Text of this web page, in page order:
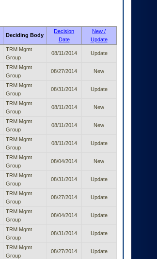
Deciding Body
Decision
Date
New /
Update
TRM Mgmt
Group
08/11/2014 Update
TRM Mgmt
Group
08/27/2014 New
TRM Mgmt
Group
08/31/2014 Update
TRM Mgmt
Group
08/11/2014 New
TRM Mgmt
Group
08/11/2014 New
TRM Mgmt
Group
08/11/2014 Update
TRM Mgmt
Group
08/04/2014 New
TRM Mgmt
Group
08/31/2014 Update
TRM Mgmt
Group
08/27/2014 Update
TRM Mgmt
Group
08/04/2014 Update
TRM Mgmt
Group
08/31/2014 Update
TRM Mgmt
Group
08/27/2014 Update